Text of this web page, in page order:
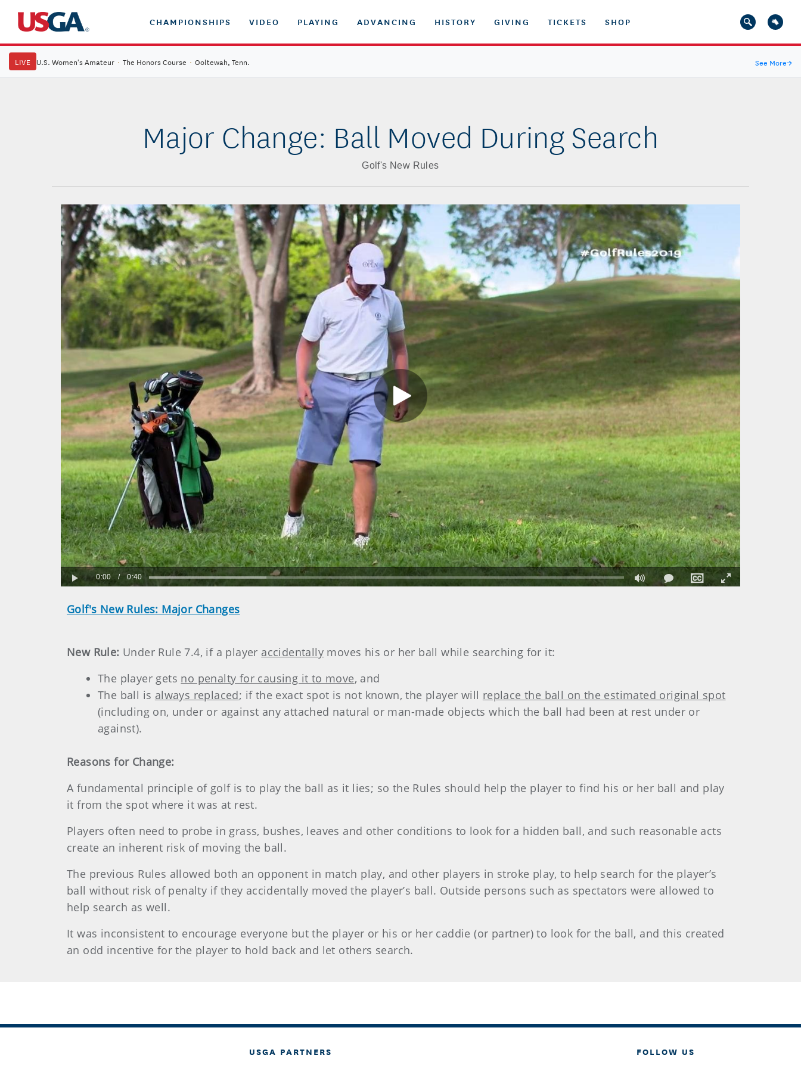
CHAMPIONSHIPS VIDEO PLAYING ADVANCING HISTORY GIVING TICKETS SHOP
LIVE U.S. Women's Amateur · The Honors Course · Ooltewah, Tenn. See More→
Major Change: Ball Moved During Search
Golf's New Rules
Play Video
Play
0:00 /
0:40
Fullscreen
Golf's New Rules: Major Changes
New Rule: Under Rule 7.4, if a player accidentally moves his or her ball while searching for it:
The player gets no penalty for causing it to move, and
The ball is always replaced; if the exact spot is not known, the player will replace the ball on the estimated original spot
(including on, under or against any attached natural or man-made objects which the ball had been at rest under or
against).
Reasons for Change:
A fundamental principle of golf is to play the ball as it lies; so the Rules should help the player to find his or her ball and play
it from the spot where it was at rest.
Players often need to probe in grass, bushes, leaves and other conditions to look for a hidden ball, and such reasonable acts
create an inherent risk of moving the ball.
The previous Rules allowed both an opponent in match play, and other players in stroke play, to help search for the player’s
ball without risk of penalty if they accidentally moved the player’s ball. Outside persons such as spectators were allowed to
help search as well.
It was inconsistent to encourage everyone but the player or his or her caddie (or partner) to look for the ball, and this created
an odd incentive for the player to hold back and let others search.
USGA PARTNERS FOLLOW US